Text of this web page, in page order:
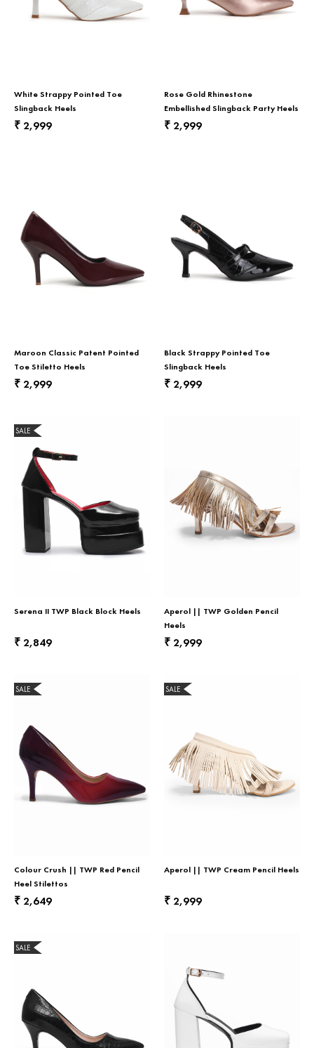
White Strappy Pointed Toe
Slingback Heels
₹ 2,999
Rose Gold Rhinestone
Embellished Slingback Party Heels
₹ 2,999
Maroon Classic Patent Pointed
Toe Stiletto Heels
₹ 2,999
Black Strappy Pointed Toe
Slingback Heels
₹ 2,999
SALE
Serena II TWP Black Block Heels
₹ 2,849
Aperol || TWP Golden Pencil
Heels
₹ 2,999
SALE
Colour Crush || TWP Red Pencil
Heel Stilettos
₹ 2,649
SALE
Aperol || TWP Cream Pencil Heels
₹ 2,999
SALE